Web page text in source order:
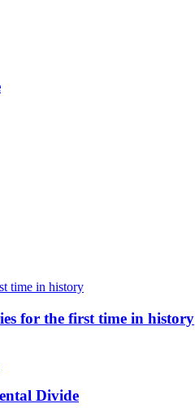
for the first time in history
Divide